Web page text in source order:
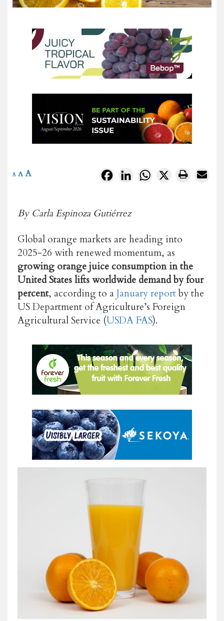
FacebookLinkedInWhatsApp
X
A A A
By Carla Espinoza Gutiérrez
Global orange markets are heading into
2025-26 with renewed momentum, as
growing orange juice consumption in the
United States lifts worldwide demand by four
percent, according to aJanuary reportby the
US Department of Agriculture’s Foreign
Agricultural Service (USDA FAS).